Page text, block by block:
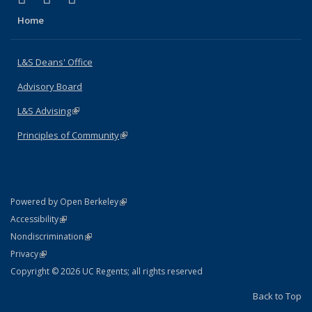
Home
L&S Deans' Office
Advisory Board
L&S Advising(link is external)
Principles of Community(link is external)
Powered by Open Berkeley(link is external)
AccessibilityStatement
(link is external)
NondiscriminationPolicy Statement
(link is external)
PrivacyStatement
(link is external)
Copyright © 2026 UC Regents; all rights reserved
Back to Top